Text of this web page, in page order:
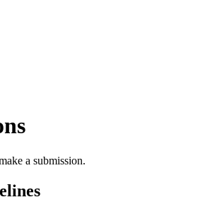
a submission.